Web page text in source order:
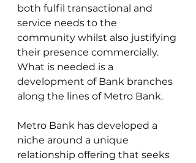
both fulfil transactional and
service needs to the
community whilst also justifying
their presence commercially.
What is needed is a
development of Bank branches
along the lines of Metro Bank.
Metro Bank has developed a
niche around a unique
relationship offering that seeks